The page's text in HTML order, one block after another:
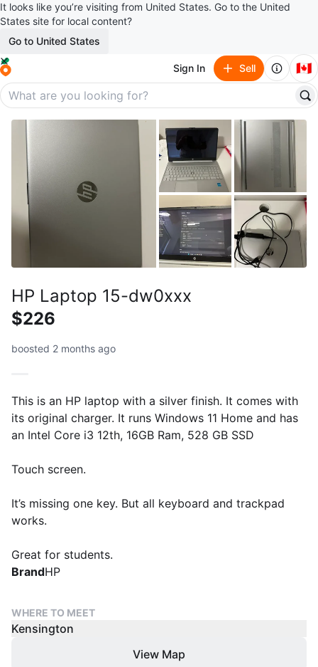
It looks like you’re visiting from United States. Go to the United
States site for local content?
Go to United States
Sign In Sell 🇨🇦
HP Laptop 15-dw0xxx
$226
boosted 2 months ago
This is an HP laptop with a silver finish. It comes with
its original charger. It runs Windows 11 Home and has
an Intel Core i3 12th, 16GB Ram, 528 GB SSD
Touch screen.
It’s missing one key. But all keyboard and trackpad
works.
Great for students.
BrandHP
WHERE TO MEET
Kensington
View Map